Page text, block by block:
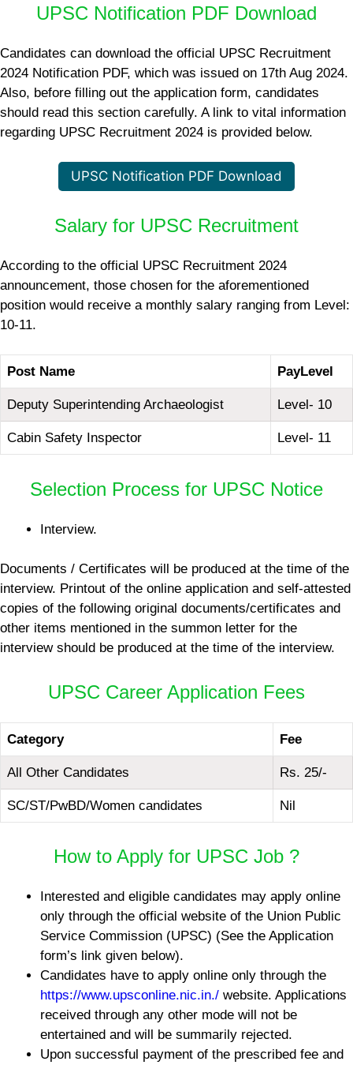
UPSC Notification PDF Download
Candidates can download the official UPSC Recruitment
2024 Notification PDF, which was issued on 17th Aug 2024.
Also, before filling out the application form, candidates
should read this section carefully. A link to vital information
regarding UPSC Recruitment 2024 is provided below.
UPSC Notification PDF Download
Salary for UPSC Recruitment
According to the official UPSC Recruitment 2024
announcement, those chosen for the aforementioned
position would receive a monthly salary ranging from Level:
10-11.
Post Name PayLevel
Deputy Superintending Archaeologist Level- 10
Cabin Safety Inspector Level- 11
Selection Process for UPSC Notice
Interview.
Documents / Certificates will be produced at the time of the
interview. Printout of the online application and self-attested
copies of the following original documents/certificates and
other items mentioned in the summon letter for the
interview should be produced at the time of the interview.
UPSC Career Application Fees
Category Fee
All Other Candidates Rs. 25/-
SC/ST/PwBD/Women candidates Nil
How to Apply for UPSC Job ?
Interested and eligible candidates may apply online
only through the official website of the Union Public
Service Commission (UPSC) (See the Application
form’s link given below).
Candidates have to apply online only through the
https://www.upsconline.nic.in./ website. Applications
received through any other mode will not be
entertained and will be summarily rejected.
Upon successful payment of the prescribed fee and